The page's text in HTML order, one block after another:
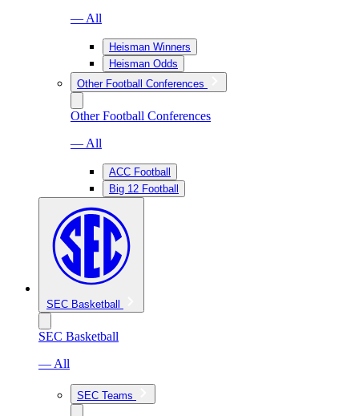
— All
Heisman Winners
Heisman Odds
Other Football Conferences
Other Football Conferences
— All
ACC Football
Big 12 Football
SEC Basketball
SEC Basketball
— All
SEC Teams